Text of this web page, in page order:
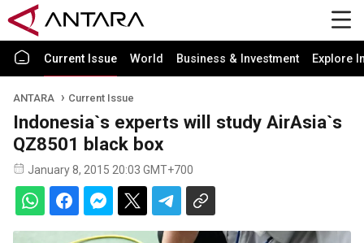
Current Issue World Business & Investment Explore
ANTARA Current Issue
Indonesia`s experts will study AirAsia`s
QZ8501 black box
January 8, 2015 20:03 GMT+700